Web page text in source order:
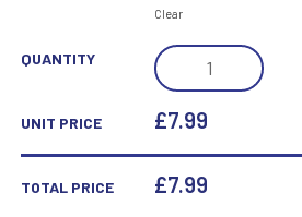
Clear
QUANTITY
BLACK
PRESENTATION
BOX
AND
UNIT PRICE £7.99
TOTAL PRICE £7.99